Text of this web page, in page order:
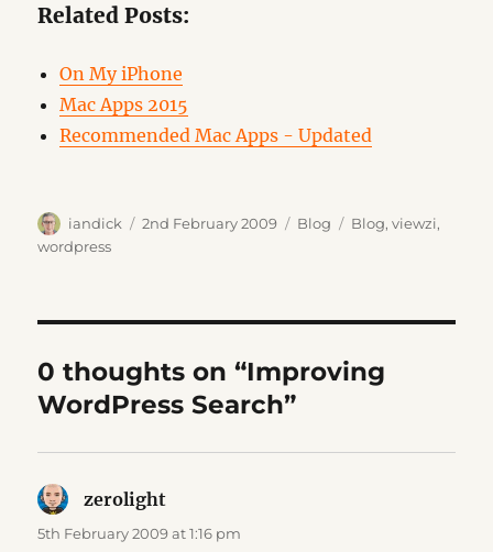
Related Posts:
On My iPhone
Mac Apps 2015
Recommended Mac Apps - Updated
Author
iandick
Posted
2nd February 2009 Categories
Blog Tags
Blog,viewzi,
wordpress
0 thoughts on “Improving
WordPress Search”
zerolight
5th February 2009 at 1:16 pm